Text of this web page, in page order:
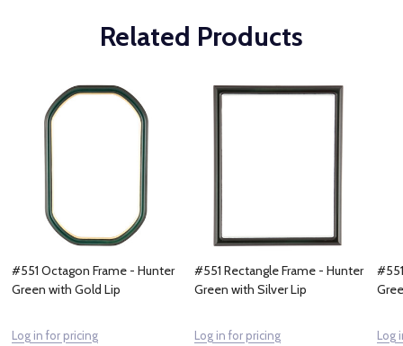
Related Products
#551 Octagon Frame - Hunter
Green with Gold Lip
Log in for pricing
#551 Rectangle Frame - Hunter
Green with Silver Lip
Log in for pricing Log